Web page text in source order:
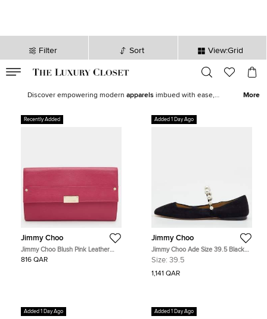
Filter Sort View:Grid
sec
Discover empowering modern apparels imbued with ease,
selection ofnew arrivals . Our edit features top brands like
Louis Vuitton, and
to help you curate the perfect women’s
More
Recently Added
Jimmy Choo
Jimmy Choo Blush Pink Leather
Reese Clutch
816 QAR
Added 1 Day Ago
Jimmy Choo
Jimmy Choo Ade Size 39.5 Black
Suede Pearl Mary Jane Ballet Flats
Size: 39.5
1,141 QAR
Added 1 Day Ago Added 1 Day Ago